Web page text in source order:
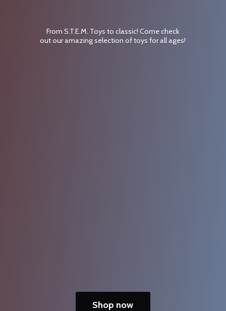
From S.T.E.M. Toys to classic! Come check
out our amazing selection of toys forall ages!
Shop now